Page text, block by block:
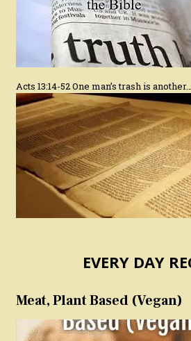
Acts 13:14-52 One man’s trash is another…
EVERY DAY
Meat, Plant Based (Vegan)